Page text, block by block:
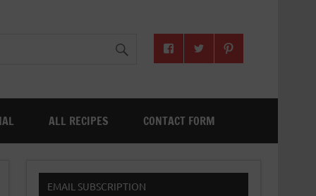
ALL RECIPES CONTACT FORM
EMAIL SUBSCRIPTION